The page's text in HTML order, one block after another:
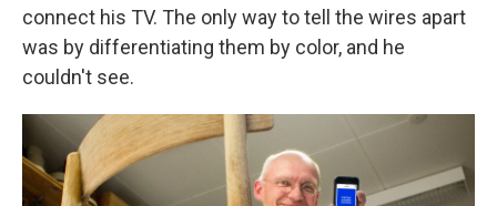
connect his TV. The only way to tell the wires apart
was by differentiating them by color, and he
couldn't see.